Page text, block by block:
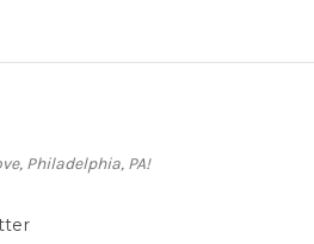
Philadelphia, PA!